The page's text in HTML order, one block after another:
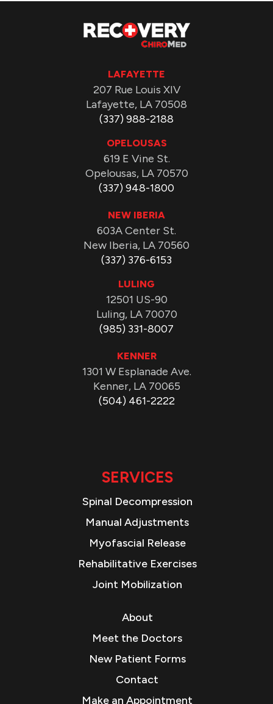
LAFAYETTE
207 Rue Louis XIV
Lafayette, LA 70508
(337) 988-2188
OPELOUSAS
619 E Vine St.
Opelousas, LA 70570
(337) 948-1800
NEW IBERIA
603A Center St.
New Iberia, LA 70560
(337) 376-6153
LULING
12501 US-90
Luling, LA 70070
(985) 331-8007
KENNER
1301 W Esplanade Ave.
Kenner, LA 70065
(504) 461-2222
SERVICES
Spinal Decompression
Manual Adjustments
Myofascial Release
Rehabilitative Exercises
Joint Mobilization
About
Meet the Doctors
New Patient Forms
Contact
Make an Appointment